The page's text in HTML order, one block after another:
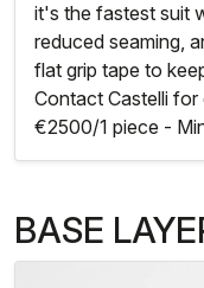
it's the fastest suit
reduced seaming,
flat grip tape to
Contact Castelli for
€2500/1 piece -
BASE